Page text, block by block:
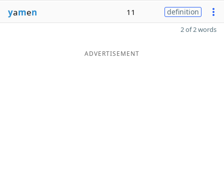
yamen 11 definition
2 of 2 words
ADVERTISEMENT